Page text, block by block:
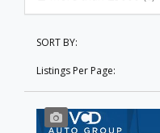
SORT BY:
Listings Per Page: